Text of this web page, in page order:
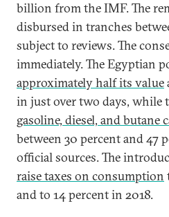
billion from the IMF. The
disbursed in tranches
subject to reviews. The
immediately. The Egyptian
approximately half its value
in just over two days, while
gasoline, diesel, and butane
between 30 percent and 47
official sources. The
raise taxes on consumption
and to 14 percent in 2018.